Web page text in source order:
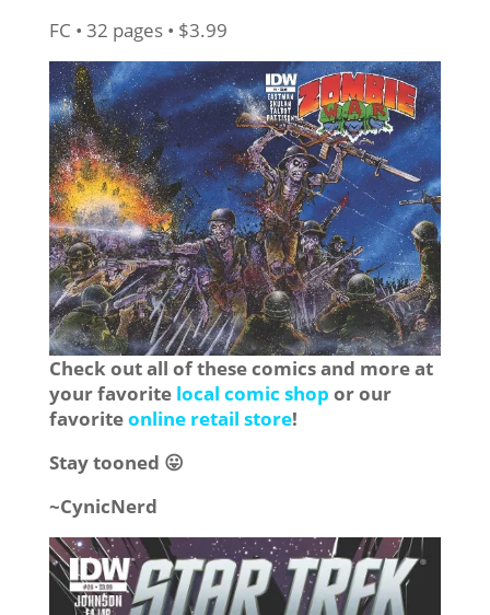
FC • 32 pages • $3.99
Check out all of these comics and more at
your favorite local comic shop or our
favoriteonline retail store!
Stay tooned 😛
~CynicNerd